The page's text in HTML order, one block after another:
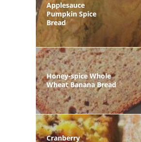
Applesauce
Pumpkin Spice
Bread
Honey-spice Whole
Wheat Banana Bread
Cranberry